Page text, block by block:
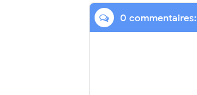
0 commentaires: